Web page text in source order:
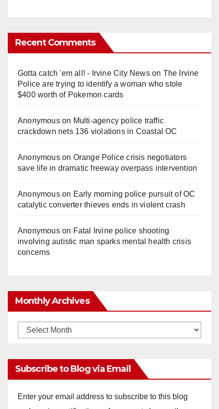
Recent Comments
Gotta catch 'em all! - Irvine City Newson The Irvine
Police are trying to identify a woman who stole
$400 worth of Pokemon cards
Anonymouson Multi‑agency police traffic
crackdown nets 136 violations in Coastal OC
Anonymouson Orange Police crisis negotiators
save life in dramatic freeway overpass intervention
Anonymouson Early morning police pursuit of OC
catalytic converter thieves ends in violent crash
Anonymouson Fatal Irvine police shooting
involving autistic man sparks mental health crisis
concerns
Monthly Archives
Monthly
Subscribe to Blog via Email
Enter your email address to subscribe to this blog